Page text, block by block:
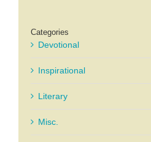
Categories
Devotional
Inspirational
Literary
Misc.